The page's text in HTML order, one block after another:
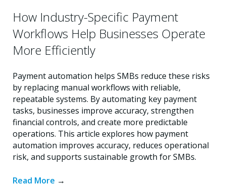
How Industry-Specific Payment
Workflows Help Businesses Operate
More Efficiently
Payment automation helps SMBs reduce these risks
by replacing manual workflows with reliable,
repeatable systems. By automating key payment
tasks, businesses improve accuracy, strengthen
financial controls, and create more predictable
operations. This article explores how payment
automation improves accuracy, reduces operational
risk, and supports sustainable growth for SMBs.
Read More →